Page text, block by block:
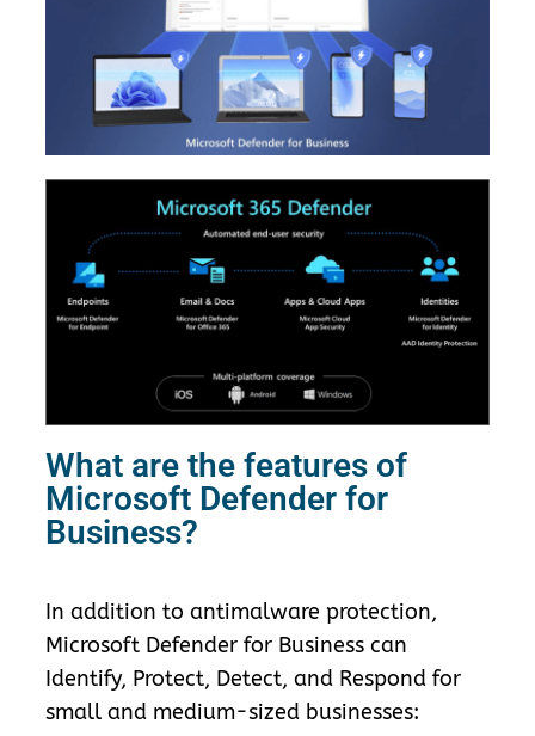
What are the features of
Microsoft Defender for
Business?
In addition to antimalware protection,
Microsoft Defender for Business can
Identify, Protect, Detect, and Respond for
small and medium-sized businesses: